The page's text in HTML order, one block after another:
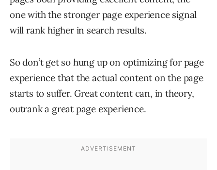
one with the stronger page experience signal
will rank higher in search results.
So don’t get so hung up on optimizing for page
experience that the actual content on the page
starts to suffer. Great content can, in theory,
outrank a great page experience.